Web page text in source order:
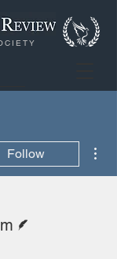
Follow